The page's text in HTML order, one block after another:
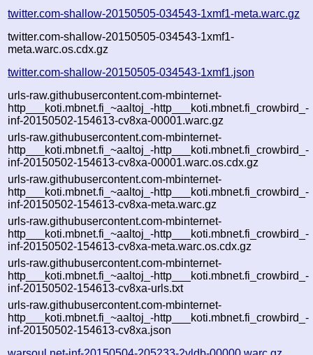
twitter.com-shallow-20150505-034543-1xmf1-meta.warc.gz
twitter.com-shallow-20150505-034543-1xmf1-
meta.warc.os.cdx.gz
twitter.com-shallow-20150505-034543-1xmf1.json
urls-raw.githubusercontent.com-mbinternet-
http___koti.mbnet.fi_~aaltoj_-http___koti.mbnet.fi_crowbird_-
inf-20150502-154613-cv8xa-00001.warc.gz
urls-raw.githubusercontent.com-mbinternet-
http___koti.mbnet.fi_~aaltoj_-http___koti.mbnet.fi_crowbird_-
inf-20150502-154613-cv8xa-00001.warc.os.cdx.gz
urls-raw.githubusercontent.com-mbinternet-
http___koti.mbnet.fi_~aaltoj_-http___koti.mbnet.fi_crowbird_-
inf-20150502-154613-cv8xa-meta.warc.gz
urls-raw.githubusercontent.com-mbinternet-
http___koti.mbnet.fi_~aaltoj_-http___koti.mbnet.fi_crowbird_-
inf-20150502-154613-cv8xa-meta.warc.os.cdx.gz
urls-raw.githubusercontent.com-mbinternet-
http___koti.mbnet.fi_~aaltoj_-http___koti.mbnet.fi_crowbird_-
inf-20150502-154613-cv8xa-urls.txt
urls-raw.githubusercontent.com-mbinternet-
http___koti.mbnet.fi_~aaltoj_-http___koti.mbnet.fi_crowbird_-
inf-20150502-154613-cv8xa.json